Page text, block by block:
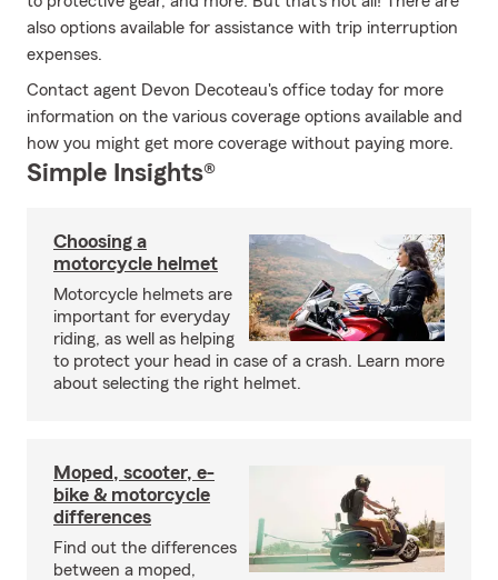
also options available for assistance with trip interruption
expenses.
Contact agent Devon Decoteau's office today for more
information on the various coverage options available and
how you might get more coverage without paying more.
Simple Insights®
Choosing a
motorcycle helmet
Motorcycle helmets are
important for everyday
riding, as well as helping
to protect your head in case of a crash. Learn more
about selecting the right helmet.
Moped, scooter, e-
bike & motorcycle
differences
Find out the differences
between a moped,